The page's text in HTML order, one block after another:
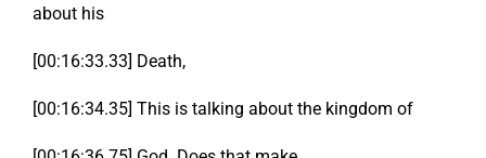
about his
[00:16:33.33] Death,
[00:16:34.35] This is talking about the kingdom of